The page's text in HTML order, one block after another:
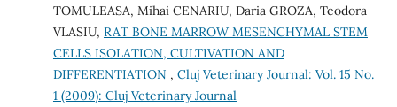
TOMULEASA, Mihai CENARIU, Daria GROZA, Teodora
VLASIU, RAT BONE MARROW MESENCHYMAL STEM
CELLS ISOLATION, CULTIVATION AND
DIFFERENTIATION , Cluj Veterinary Journal: Vol. 15 No.
1 (2009): Cluj Veterinary Journal